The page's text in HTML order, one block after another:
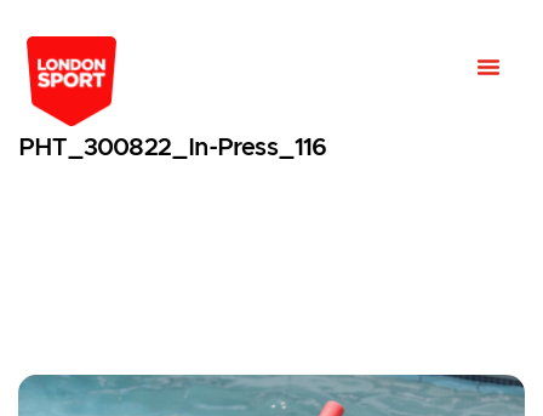
PHT_300822_In-Press_116